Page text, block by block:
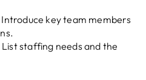
Introduce key team members
List staffing needs and the